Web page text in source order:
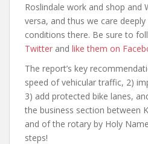
Roslindale work and shop and
versa, and thus we care
conditions there. Be sure to
Twitter and like them on
The report’s key
speed of vehicular traffic, 2)
3) add protected bike lanes,
the business section between
and of the rotary by Holy
steps!